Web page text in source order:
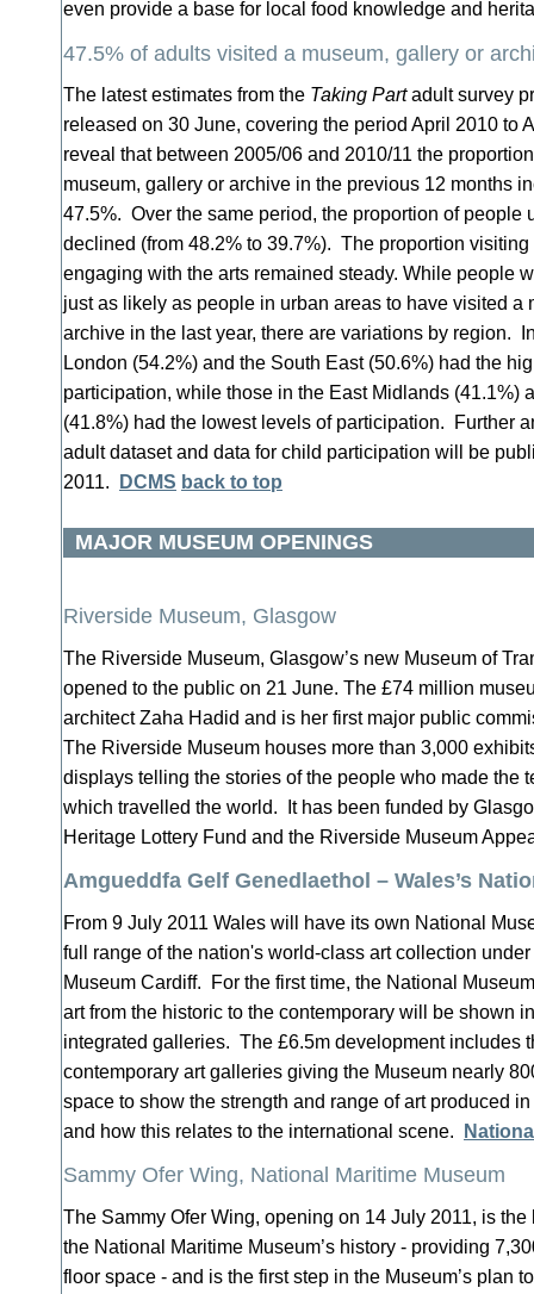
even provide a base for local food knowledge and
47.5% of adults visited a museum, gallery or
The latest estimates from the Taking Partadult survey
released on 30 June, covering the period April 2010 to
reveal that between 2005/06 and 2010/11 the
museum, gallery or archive in the previous 12 months
47.5%. Over the same period, the proportion of people
declined (from 48.2% to 39.7%). The proportion
engaging with the arts remained steady. While people
just as likely as people in urban areas to have visited a
archive in the last year, there are variations by region.
London (54.2%) and the South East (50.6%) had the
participation, while those in the East Midlands (41.1%)
(41.8%) had the lowest levels of participation. Further
adult dataset and data for child participation will be
2011.
DCMS back to top
MAJOR MUSEUM OPENINGS
Riverside Museum, Glasgow
The Riverside Museum, Glasgow’s new Museum of
opened to the public on 21 June. The £74 million
architect Zaha Hadid and is her first major public
The Riverside Museum houses more than 3,000
displays telling the stories of the people who made the
which travelled the world. It has been funded by
Heritage Lottery Fund and the Riverside Museum
Amgueddfa Gelf Genedlaethol – Wales’s
From 9 July 2011 Wales will have its own National
full range of the nation's world-class art collection
Museum Cardiff. For the first time, the National
art from the historic to the contemporary will be shown
integrated galleries. The £6.5m development includes
contemporary art galleries giving the Museum nearly
space to show the strength and range of art produced
and how this relates to the international scene.
Sammy Ofer Wing, National Maritime Museum
The Sammy Ofer Wing, opening on 14 July 2011, is
the National Maritime Museum’s history - providing
floor space - and is the first step in the Museum’s plan